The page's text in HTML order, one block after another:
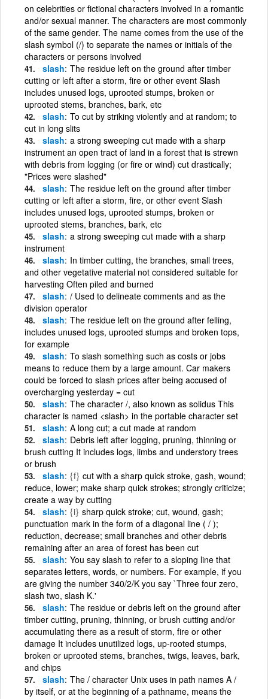
on celebrities or fictional characters involved in a romantic
and/or sexual manner. The characters are most commonly
of the same gender. The name comes from the use of the
slash symbol (/) to separate the names or initials of the
characters or persons involved
slash The residue left on the ground after timber
cutting or left after a storm, fire or other event Slash
includes unused logs, uprooted stumps, broken or
uprooted stems, branches, bark, etc
slash To cut by striking violently and at random; to
cut in long slits
slash a strong sweeping cut made with a sharp
instrument an open tract of land in a forest that is strewn
with debris from logging (or fire or wind) cut drastically;
"Prices were slashed"
slash The residue left on the ground after timber
cutting or left after a storm, fire, or other event Slash
includes unused logs, uprooted stumps, broken or
uprooted stems, branches, bark, etc
slash a strong sweeping cut made with a sharp
instrument
slash In timber cutting, the branches, small trees,
and other vegetative material not considered suitable for
harvesting Often piled and burned
slash / Used to delineate comments and as the
division operator
slash The residue left on the ground after felling,
includes unused logs, uprooted stumps and broken tops,
for example
slash To slash something such as costs or jobs
means to reduce them by a large amount. Car makers
could be forced to slash prices after being accused of
overcharging yesterday = cut
slash The character /, also known as solidus This
character is named <slash> in the portable character set
slash A long cut; a cut made at random
slash Debris left after logging, pruning, thinning or
brush cutting It includes logs, limbs and understory trees
or brush
slash {f} cut with a sharp quick stroke, gash, wound;
reduce, lower; make sharp quick strokes; strongly criticize;
create a way by cutting
slash {i} sharp quick stroke; cut, wound, gash;
punctuation mark in the form of a diagonal line ( / );
reduction, decrease; small branches and other debris
remaining after an area of forest has been cut
slash You say slash to refer to a sloping line that
separates letters, words, or numbers. For example, if you
are giving the number 340/2/K you say `Three four zero,
slash two, slash K.'
slash The residue or debris left on the ground after
timber cutting, pruning, thinning, or brush cutting and/or
accumulating there as a result of storm, fire or other
damage It includes unutilized logs, up-rooted stumps,
broken or uprooted stems, branches, twigs, leaves, bark,
and chips
slash The / character Unix uses in path names A /
by itself, or at the beginning of a pathname, means the